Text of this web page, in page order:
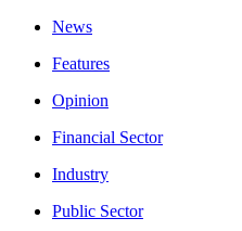
News
Features
Opinion
Financial Sector
Industry
Public Sector